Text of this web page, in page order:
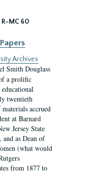
R-MC 60
Archives
Smith Douglass
a prolific
twentieth
accrued
at Barnard
Jersey State
and as Dean of
(what would
from 1877 to